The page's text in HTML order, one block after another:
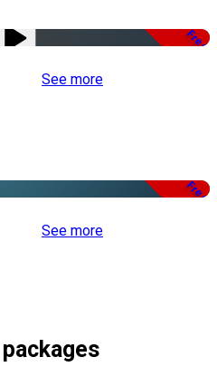
Free
See more
Free
See more